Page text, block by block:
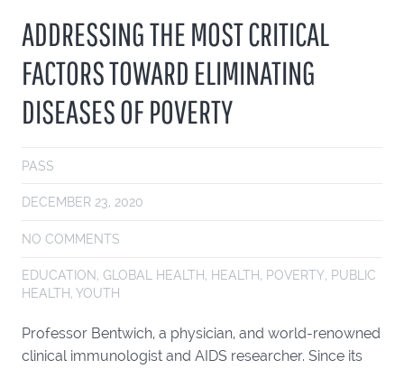
ADDRESSING THE MOST CRITICAL
FACTORS TOWARD ELIMINATING
DISEASES OF POVERTY
PASS
DECEMBER 23, 2020
NO COMMENTS
EDUCATION, GLOBAL HEALTH, HEALTH, POVERTY, PUBLIC
HEALTH, YOUTH
Professor Bentwich, a physician, and world-renowned
clinical immunologist and AIDS researcher. Since its